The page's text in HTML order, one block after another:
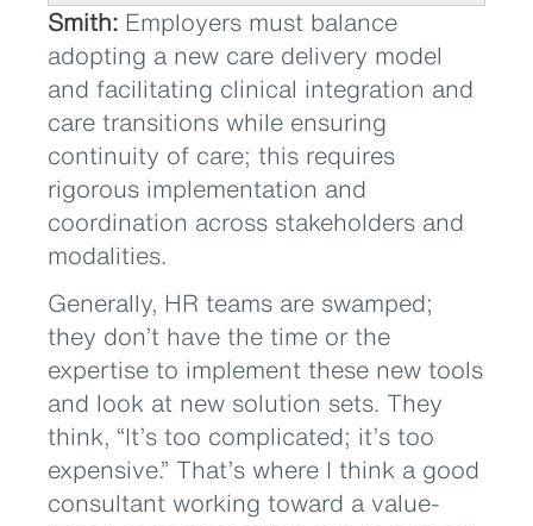
Smith: Employers must balance
adopting a new care delivery model
and facilitating clinical integration and
care transitions while ensuring
continuity of care; this requires
rigorous implementation and
coordination across stakeholders and
modalities.
Generally, HR teams are swamped;
they don’t have the time or the
expertise to implement these new tools
and look at new solution sets. They
think, “It’s too complicated; it’s too
expensive.” That’s where I think a good
consultant working toward a value-